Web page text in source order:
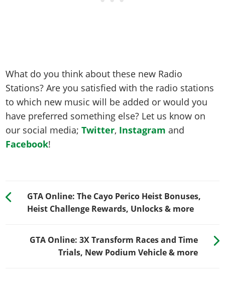
What do you think about these new Radio
Stations? Are you satisfied with the radio stations
to which new music will be added or would you
have preferred something else? Let us know on
our social media;Twitter, Instagram and
Facebook!
GTA Online: The Cayo Perico Heist Bonuses,
Heist Challenge Rewards, Unlocks & more
GTA Online: 3X Transform Races and Time
Trials, New Podium Vehicle & more